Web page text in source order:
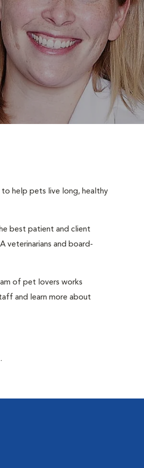
to help pets live long, healthy
best patient and client
veterinarians and board-
of pet lovers works
and learn more about